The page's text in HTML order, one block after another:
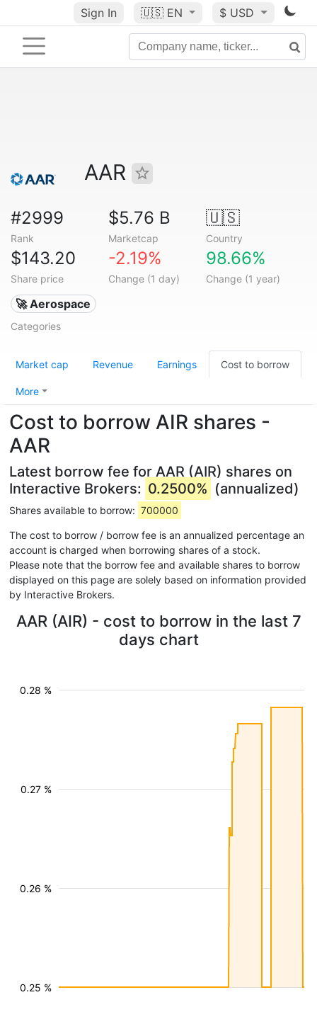
Sign In 🇺🇸 EN $ USD
AAR
#2999
Rank
$5.76 B
Marketcap
🇺🇸
Country
$143.20
Share price
-2.19%
Change (1 day)
98.66%
Change (1 year)
🚀 Aerospace
Categories
Market cap Revenue Earnings Cost to borrow
More
Cost to borrow AIR shares -
AAR
Latest borrow fee for AAR (AIR) shares on
Interactive Brokers: 0.2500% (annualized)
Shares available to borrow: 700000
The cost to borrow / borrow fee is an annualized percentage an
account is charged when borrowing shares of a stock.
Please note that the borrow fee and available shares to borrow
displayed on this page are solely based on information provided
by Interactive Brokers.
AAR (AIR) - cost to borrow in the last 7
days chart
0.25 %
0.26 %
0.27 %
0.28 %